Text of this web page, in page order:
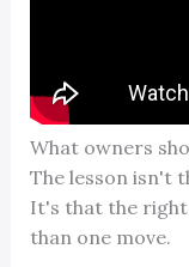
What owners
The lesson isn't
It's that the
than one move.